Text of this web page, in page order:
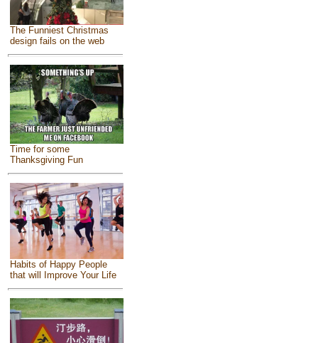
The Funniest Christmas
design fails on the web
Time for some
Thanksgiving Fun
Habits of Happy People
that will Improve Your Life